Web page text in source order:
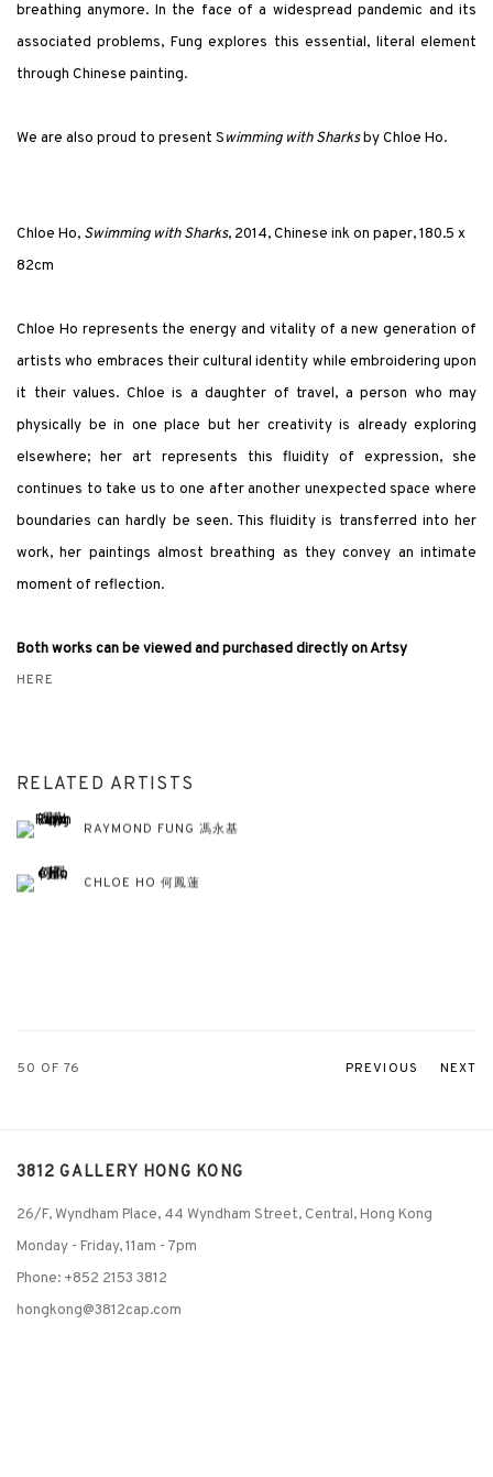
breathing anymore. In the face of a widespread pandemic and its
associated problems, Fung explores this essential, literal element
through Chinese painting.
We are also proud to present Swimming with Sharksby Chloe Ho.
Chloe Ho, Swimming with Sharks, 2014, Chinese ink on paper, 180.5 x
82cm
Chloe Ho represents the energy and vitality of a new generation of
artists who embraces theircultural identity while embroidering upon
it their values. Chloe is a daughter of travel, a person who may
physically be in one place but her creativity is already exploring
elsewhere; her art represents this fluidity of expression, she
continues to take us to one after another unexpected space where
boundaries can hardly be seen. This fluidity is transferred into her
work, her paintings almost breathing as they convey an intimate
moment of reflection.
Both works can be viewed and purchased directly on Artsy
HERE
RELATED ARTISTS
RAYMOND FUNG 馮永基
CHLOE HO 何鳳蓮
PREVIOUS NEXT
50 OF 76
3812 GALLERY HONG KONG
26/F, Wyndham Place, 44 Wyndham Street, Central, Hong Kong
Monday - Friday,11am - 7pm
Phone: +852 2153 3812
hongkong@3812cap.com